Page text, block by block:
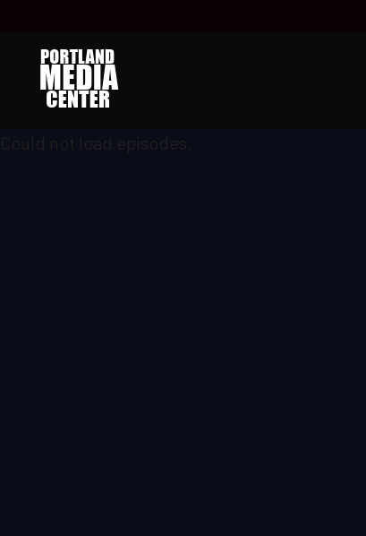
Could not load episodes.